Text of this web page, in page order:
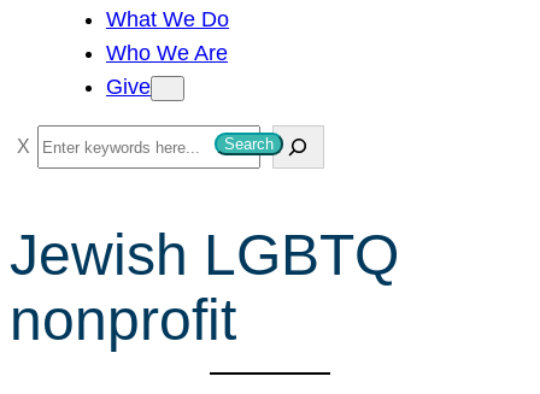
What We Do
Who We Are
Give
S
e
r
c
h
Search
Jewish LGBTQ
nonprofit